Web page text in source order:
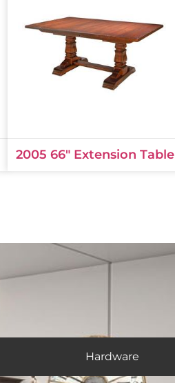
2005 66" Extension Table
Hardware